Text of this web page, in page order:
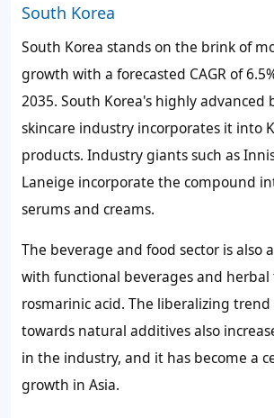
South Korea
South Korea stands on the brink of
growth with a forecasted CAGR of
2035. South Korea's highly advanced
skincare industry incorporates it into
products. Industry giants such as
Laneige incorporate the compound
serums and creams.
The beverage and food sector is also
with functional beverages and herbal
rosmarinic acid. The liberalizing trend
towards natural additives also
in the industry, and it has become a
growth in Asia.